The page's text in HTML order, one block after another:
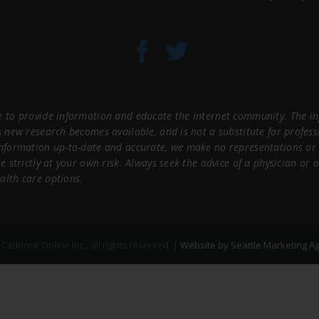
to provide information and educate the internet community. The
research becomes available, and is not a substitute for
up-to-date and accurate, we make no representations
strictly at your own risk. Always seek the advice of a physician
care options.
Website by Seattle Marketing